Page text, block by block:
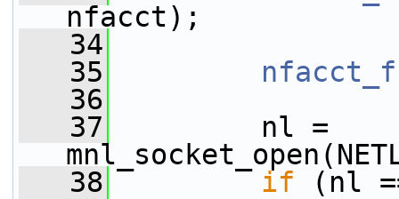
nfacct);
   34
   35
   36
   37
nl =
   38
if (nl